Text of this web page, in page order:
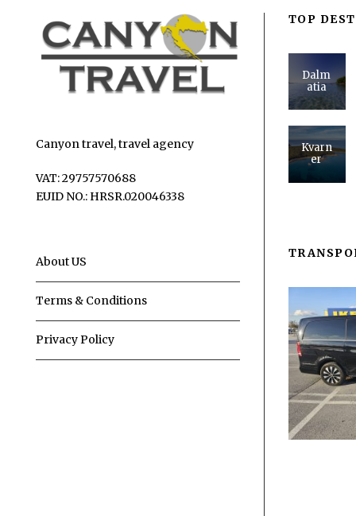
Canyon travel, travel agency
VAT: 29757570688
EUID NO.: HRSR.020046338
About US
Terms & Conditions
Privacy Policy
TOP
Dalm
atia
Kvarn
er